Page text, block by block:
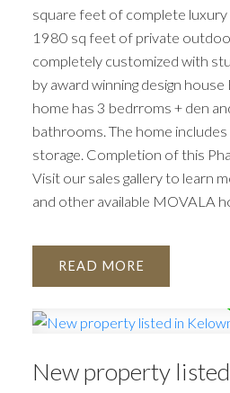
square feet of complete luxury
1980 sq feet of private
completely customized with
by award winning design house
home has 3 bedrroms + den
bathrooms. The home includes
storage. Completion of this
Visit our sales gallery to learn
and other available MOVALA
READ
New property